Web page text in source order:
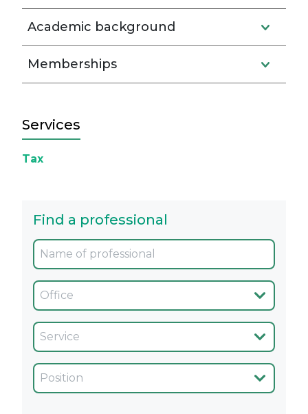
Academic background
Memberships
Services
Tax
Find a professional
Oficina
Servicio
Cargo